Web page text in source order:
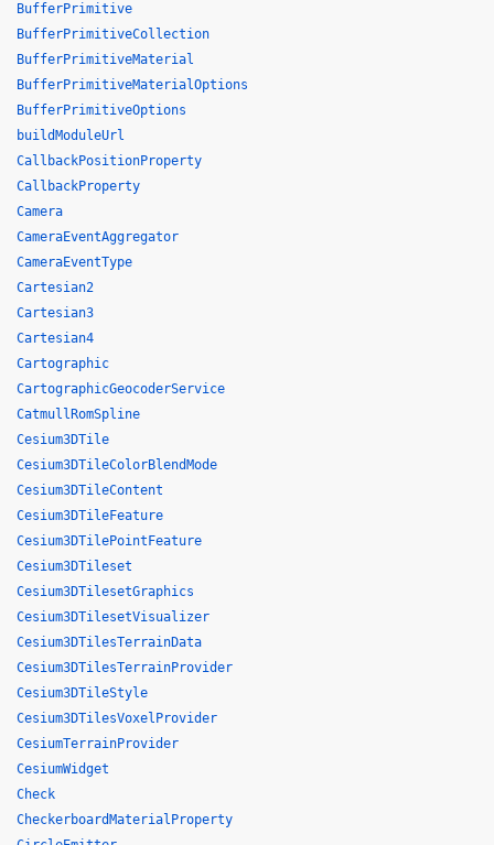
BufferPrimitive
BufferPrimitiveCollection
BufferPrimitiveMaterial
BufferPrimitiveMaterialOptions
BufferPrimitiveOptions
buildModuleUrl
CallbackPositionProperty
CallbackProperty
Camera
CameraEventAggregator
CameraEventType
Cartesian2
Cartesian3
Cartesian4
Cartographic
CartographicGeocoderService
CatmullRomSpline
Cesium3DTile
Cesium3DTileColorBlendMode
Cesium3DTileContent
Cesium3DTileFeature
Cesium3DTilePointFeature
Cesium3DTileset
Cesium3DTilesetGraphics
Cesium3DTilesetVisualizer
Cesium3DTilesTerrainData
Cesium3DTilesTerrainProvider
Cesium3DTileStyle
Cesium3DTilesVoxelProvider
CesiumTerrainProvider
CesiumWidget
Check
CheckerboardMaterialProperty